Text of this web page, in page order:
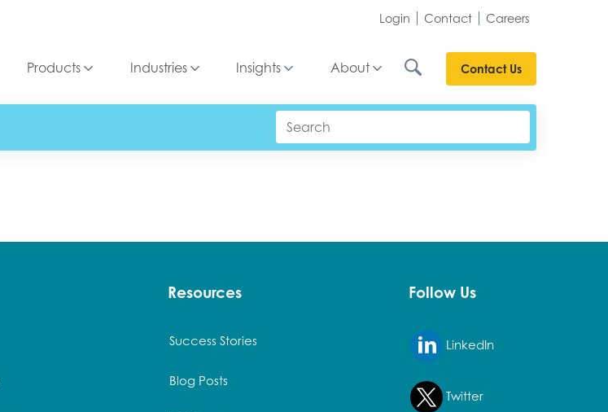
Login Contact Careers
Products Industries Insights About Contact Us
Resources
Success Stories
Blog Posts
Follow Us
LinkedIn
Twitter